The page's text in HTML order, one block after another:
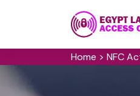
Home > NFC